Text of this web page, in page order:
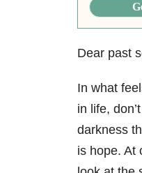
Dear past
In what
in life,
darkness
is hope. At